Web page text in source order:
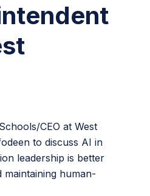
CEO at West
to discuss AI in
leadership is better
human-